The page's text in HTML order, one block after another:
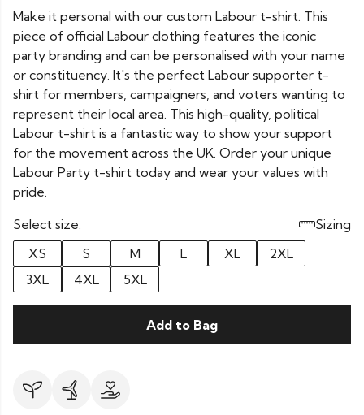
Make it personal with our custom Labour t-shirt. This
piece of official Labour clothing features the iconic
party branding and can be personalised with your name
or constituency. It's the perfect Labour supporter t-
shirt for members, campaigners, and voters wanting to
represent their local area. This high-quality, political
Labour t-shirt is a fantastic way to show your support
for the movement across the UK. Order your unique
Labour Party t-shirt today and wear your values with
pride.
Select size:
Sizing
XS
S M L XL
2XL
3XL
4XL 5XL
Add to Bag